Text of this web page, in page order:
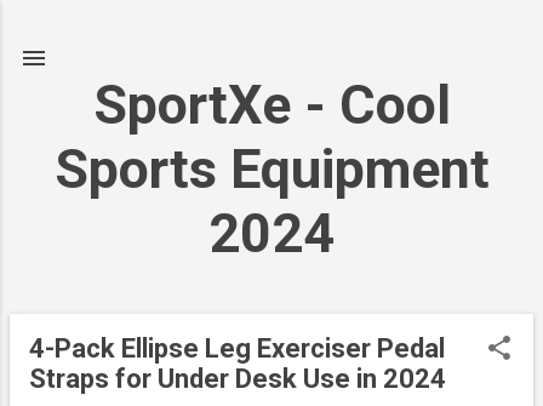
SportXe - Cool
Sports Equipment
2024
4-Pack Ellipse Leg Exerciser Pedal
Straps for Under Desk Use in 2024